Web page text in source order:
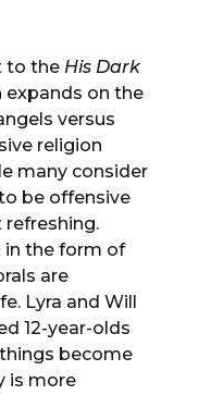
to the His Dark
expands on the
versus
religion
many consider
be offensive
refreshing.
in the form of
are
Lyra and Will
12-year-olds
become
is more